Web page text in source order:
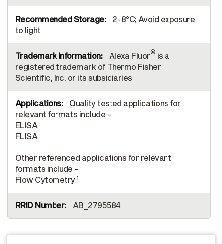
2-8°C; Avoid exposure
to light
Alexa Fluor® is a
registered trademark of Thermo Fisher
Scientific, Inc. or its subsidiaries
Quality tested applications for
relevant formats include -
ELISA
FLISA
Other referenced applications for relevant
formats include -
Flow Cytometry 1
AB_2795584